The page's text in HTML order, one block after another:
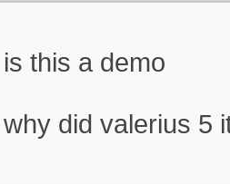
is this a demo
why did valerius 5